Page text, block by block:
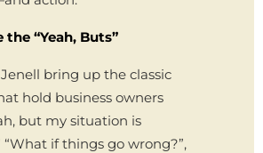
“Yeah, Buts”
bring up the classic
hold business owners
but my situation is
“What if things go wrong?”,